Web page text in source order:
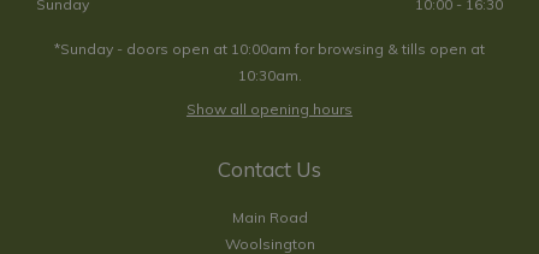
Sunday
10:00 - 16:30
*Sunday - doors open at 10:00am for browsing & tills open at
10:30am.
Show all opening hours
Contact Us
Main Road
Woolsington